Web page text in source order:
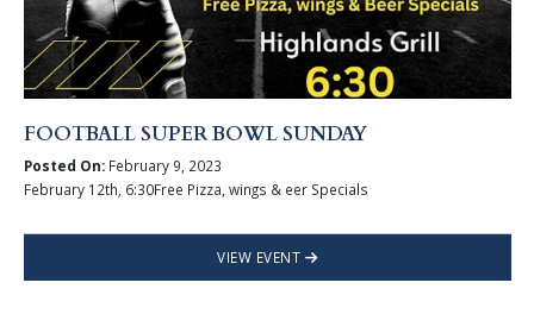
FOOTBALL SUPER BOWL SUNDAY
Posted On:February 9, 2023
February 12th, 6:30Free Pizza, wings & eer Specials
VIEW EVENT